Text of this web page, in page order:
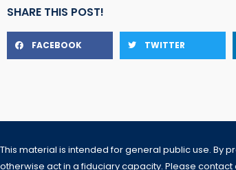
SHARE THIS POST!
FACEBOOK TWITTER
This material is intended for general public use. By
otherwise act in a fiduciary capacity. Please